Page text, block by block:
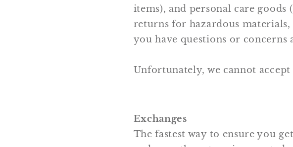
items), and personal care goods
returns for hazardous
you have questions or
Unfortunately, we cannot
Exchanges
The fastest way to ensure you